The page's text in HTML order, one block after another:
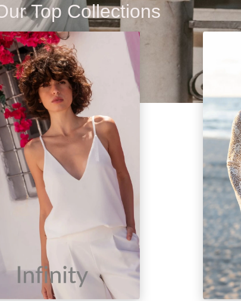
Top Collections